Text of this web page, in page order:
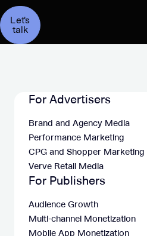
Let's
talk
For Advertisers
Brand and Agency Media
Performance Marketing
CPG and Shopper Marketing
Verve Retail Media
For Publishers
Audience Growth
Multi-channel Monetization
Mobile App Monetization